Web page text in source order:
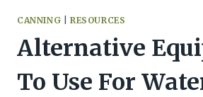
CANNING RESOURCES
Alternative
To Use For